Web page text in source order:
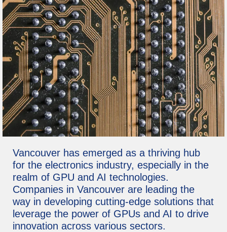
Vancouver has emerged as a thriving hub
for the electronics industry, especially in the
realm of GPU and AI technologies.
Companies in Vancouver are leading the
way in developing cutting-edge solutions that
leverage the power of GPUs and AI to drive
innovation across various sectors.